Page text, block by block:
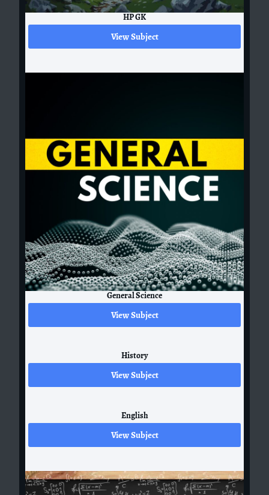
HP GK
View Subject
General Science
View Subject
History
View Subject
English
View Subject